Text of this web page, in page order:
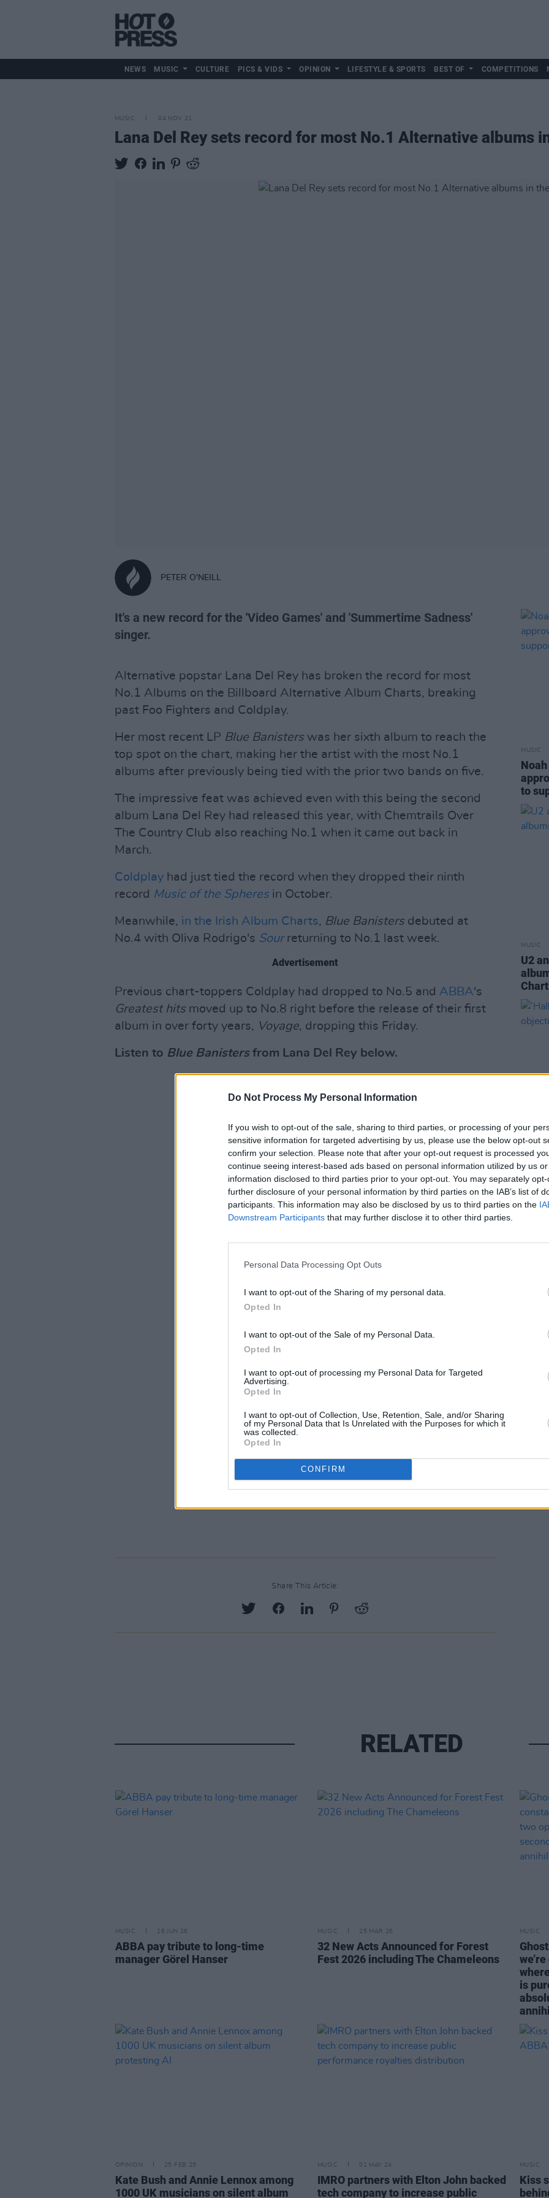
Do Not Process My Personal Information
If you wish to opt-out of the sale, sharing to third parties, or processing of your
sensitive information for targeted advertising by us, please use the below opt-out
confirm your selection. Please note that after your opt-out request is processed
continue seeing interest-based ads based on personal information utilized by us
information disclosed to third parties prior to your opt-out. You may separately
further disclosure of your personal information by third parties on the IAB’s list of
participants. This information may also be disclosed by us to third parties on the
Downstream Participants that may further disclose it to other third parties.
Personal Data Processing Opt Outs
I want to opt-out of the Sharing of my personal data.
Opted In
I want to opt-out of the Sale of my Personal Data.
Opted In
I want to opt-out of processing my Personal Data for Targeted
Advertising.
Opted In
I want to opt-out of Collection, Use, Retention, Sale, and/or Sharing
of my Personal Data that Is Unrelated with the Purposes for which it
was collected.
Opted In
CONFIRM
NEWS MUSIC CULTURE PICS & VIDS OPINION LIFESTYLE & SPORTS BEST OF COMPETITIONS
MUSIC 04 NOV 21
Lana Del Rey sets record for most No.1 Alternative albums
PETER O'NEILL
It's a new record for the 'Video Games' and 'Summertime Sadness'
singer.
Alternative popstar Lana Del Rey has broken the record for most
No.1 Albums on the Billboard Alternative Album Charts, breaking
past Foo Fighters and Coldplay.
Her most recent LP Blue Banisterswas her sixth album to reach the
top spot on the chart, making her the artist with the most No.1
albums after previously being tied with the prior two bands on five.
The impressive feat was achieved even with this being the second
album Lana Del Rey had released this year, with Chemtrails Over
The Country Club also reaching No.1 when it came out back in
March.
Coldplay had just tied the record when they dropped their ninth
record Music of the Spheresin October.
Meanwhile, in the Irish Album Charts, Blue Banistersdebuted at
No.4 with Oliva Rodrigo's Sourreturning to No.1 last week.
Advertisement
Previous chart-toppers Coldplay had dropped to No.5 and ABBA's
Greatest hitsmoved up to No.8 right before the release of their first
album in over forty years, Voyage, dropping this Friday.
Listen to Blue Banistersfrom Lana Del Rey below.
Share This Article:
MUSIC
to
MUSIC
U2
Chart
MUSIC
RELATED
MUSIC 16 JUN 26
ABBA pay tribute to long-time
manager Görel Hanser
MUSIC 25 MAR 26
32 New Acts Announced for Forest
Fest 2026 including The Chameleons
MUSIC
is
OPINION 25 FEB 25
Kate Bush and Annie Lennox among
1000 UK musicians on silent album
MUSIC 01 MAY 24
IMRO partners with Elton John backed
tech company to increase public
MUSIC
Kiss